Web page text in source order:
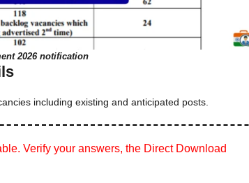
2026 notification
including existing and anticipated posts.
Verify your answers, the Direct Download